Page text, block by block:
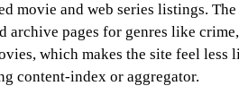
movie and web series listings.
archive pages for genres like
which makes the site feel
content-index or aggregator.